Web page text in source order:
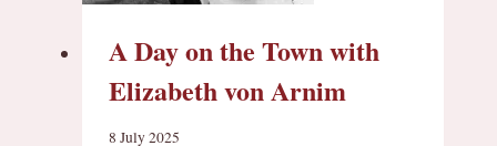
A Day on the Town with
Elizabeth von Arnim
8 July 2025